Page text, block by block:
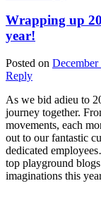
Wrapping up
year!
Posted on
Reply
As we bid adieu to
journey together.
movements, each
out to our fantastic
dedicated
top playground
imaginations this